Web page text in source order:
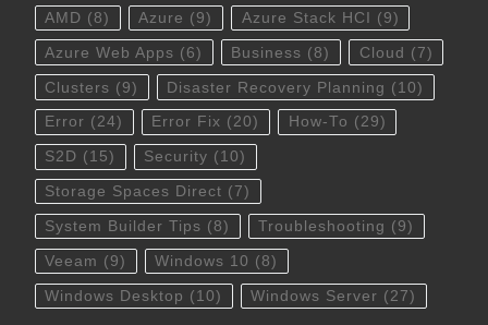
AMD (8) Azure (9) Azure Stack HCI (9)
Azure Web Apps (6) Business (8) Cloud (7)
Clusters (9) Disaster Recovery Planning (10)
Error (24) Error Fix (20) How-To (29)
S2D (15) Security (10)
Storage Spaces Direct (7)
System Builder Tips (8) Troubleshooting (9)
Veeam (9) Windows 10 (8)
Windows Desktop (10) Windows Server (27)